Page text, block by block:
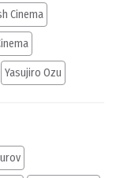
Cinema
Yasujiro Ozu